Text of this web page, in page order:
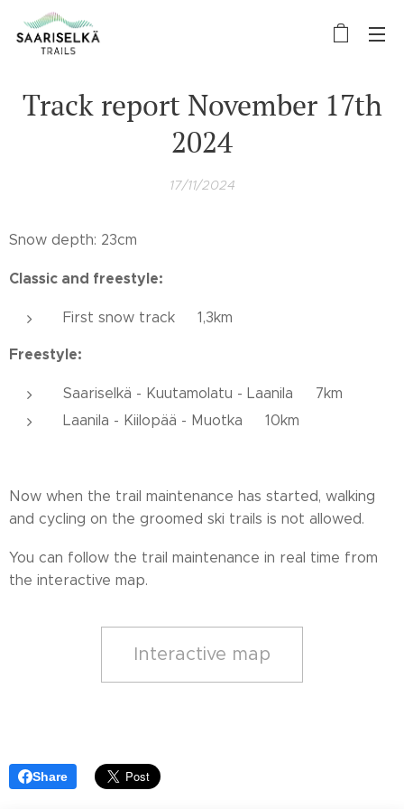
Track report November 17th
2024
17/11/2024
Snow depth: 23cm
Classic and freestyle:
First snow track 1,3km
Freestyle:
Saariselkä - Kuutamolatu - Laanila 7km
Laanila - Kiilopää - Muotka 10km
Now when the trail maintenance has started, walking
and cycling on the groomed ski trails is not allowed.
You can follow the trail maintenance in real time from
the interactive map.
Interactive map
Share